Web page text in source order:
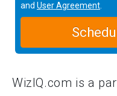
and User Agreement
WizIQ.com is a